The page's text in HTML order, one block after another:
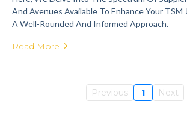
And Avenues Available To Enhance Your TSM
A Well-Rounded And Informed Approach.
Read More
Previous 1 Next